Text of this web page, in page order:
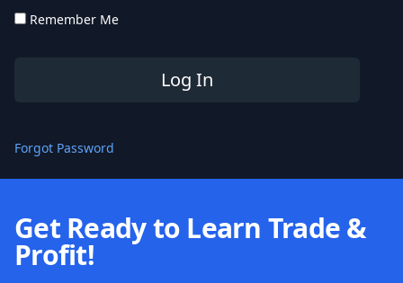
Remember Me
Forgot Password
Get Ready to Learn Trade &
Profit!